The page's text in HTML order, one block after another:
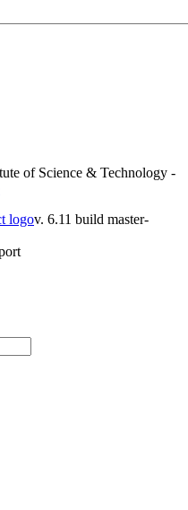
of Science & Technology -